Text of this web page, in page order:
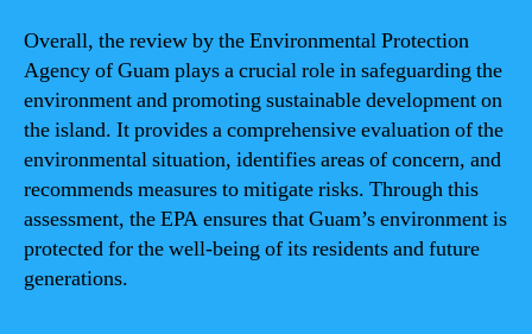
Overall, the review by the Environmental Protection
Agency of Guam plays a crucial role in safeguarding the
environment and promoting sustainable development on
the island. It provides a comprehensive evaluation of the
environmental situation, identifies areas of concern, and
recommends measures to mitigate risks. Through this
assessment, the EPA ensures that Guam’s environment is
protected for the well-being of its residents and future
generations.